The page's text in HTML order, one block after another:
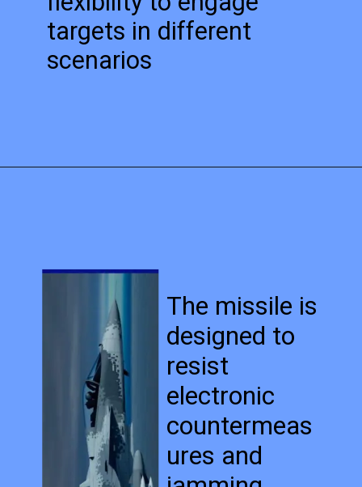
targets in different
scenarios
The missile is
designed to
resist
electronic
countermeas
ures and